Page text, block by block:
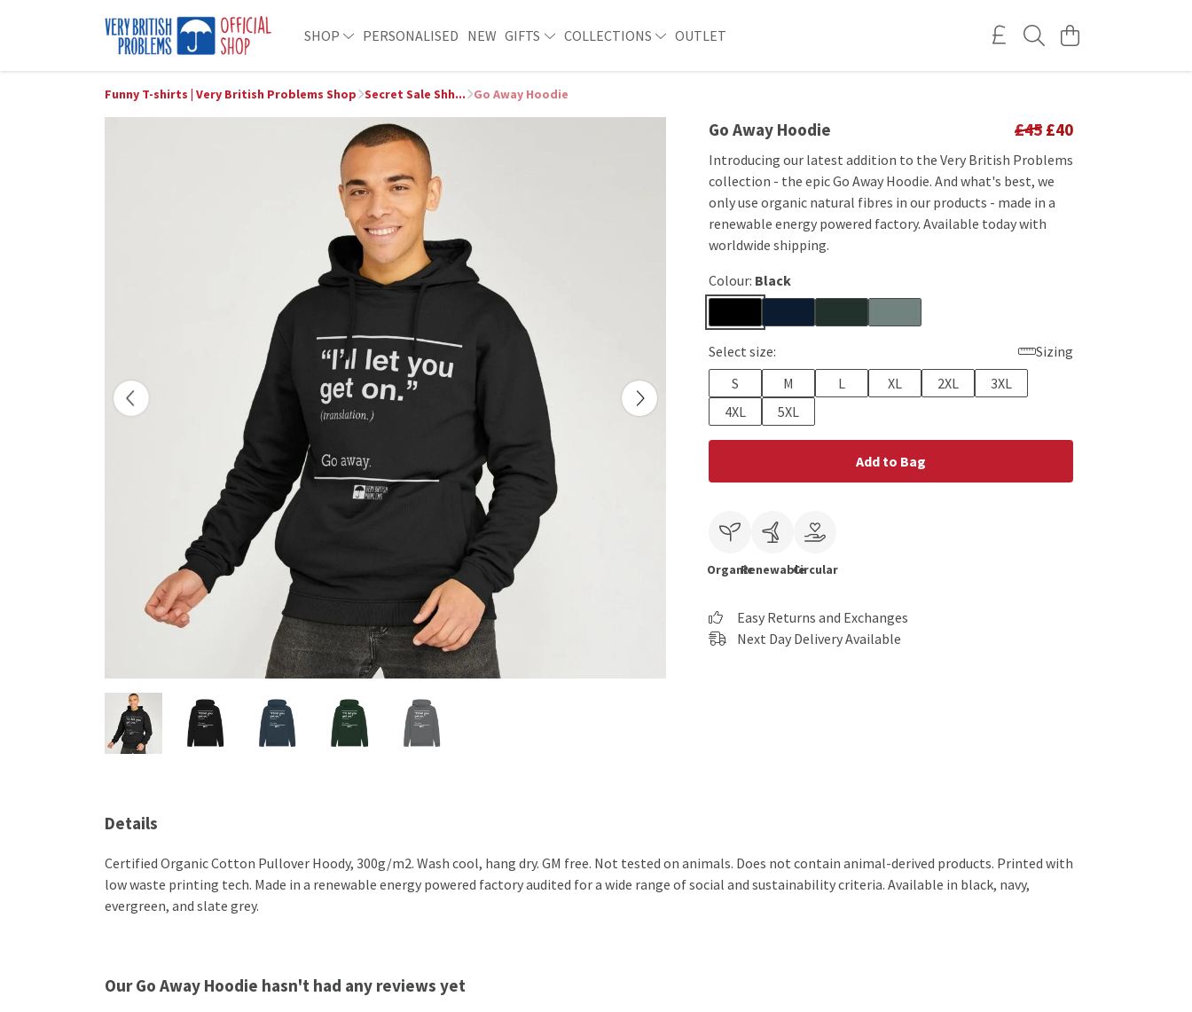
SHOP PERSONALISED NEW GIFTS COLLECTIONS OUTLET
Funny T-shirts | Very British Problems Shop Secret Sale Shh... Go Away Hoodie
Go Away Hoodie £45 £40
Introducing our latest addition to the Very British Problems
collection - the epic Go Away Hoodie. And what's best, we
only use organic natural fibres in our products - made in a
renewable energy powered factory. Available today with
worldwide shipping.
Colour: Black
Select size:
Sizing
S
M L XL 2XL
3XL
4XL
5XL
Add to Bag
OrganicRenewableCircular
Easy Returns and Exchanges
Next Day Delivery Available
Details
Certified Organic Cotton Pullover Hoody, 300g/m2. Wash cool, hang dry. GM free. Not tested on animals. Does not contain animal-derived products. Printed with
low waste printing tech. Made in a renewable energy powered factory audited for a wide range of social and sustainability criteria. Available in black, navy,
evergreen, and slate grey.
Our Go Away Hoodie hasn't had any reviews yet